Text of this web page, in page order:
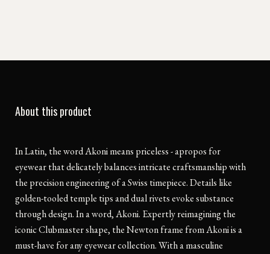
About this product
In Latin, the word Akoni means priceless - apropos for
eyewear that delicately balances intricate craftsmanship with
the precision engineering of a Swiss timepiece. Details like
golden-tooled temple tips and dual rivets evoke substance
through design. In a word, Akoni. Expertly reimagining the
iconic Clubmaster shape, the Newton frame from Akoni is a
must-have for any eyewear collection. With a masculine